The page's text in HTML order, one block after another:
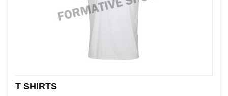
T SHIRTS